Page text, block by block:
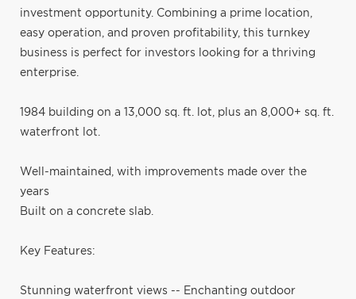
investment opportunity. Combining a prime location,
easy operation, and proven profitability, this turnkey
business is perfect for investors looking for a thriving
enterprise.
1984 building on a 13,000 sq. ft. lot, plus an 8,000+ sq. ft.
waterfront lot.
Well-maintained, with improvements made over the
years
Built on a concrete slab.
Key Features:
Stunning waterfront views -- Enchanting outdoor